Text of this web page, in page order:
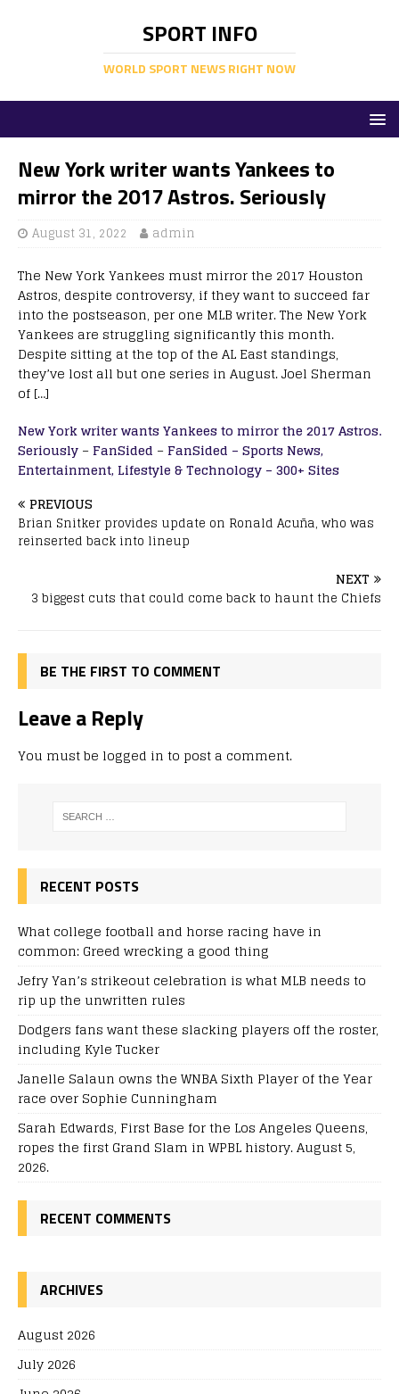
SPORT INFO
WORLD SPORT NEWS RIGHT NOW
New York writer wants Yankees to
mirror the 2017 Astros. Seriously
August 31, 2022 admin
The New York Yankees must mirror the 2017 Houston
Astros, despite controversy, if they want to succeed far
into the postseason, per one MLB writer. The New York
Yankees are struggling significantly this month.
Despite sitting at the top of the AL East standings,
they’ve lost all but one series in August. Joel Sherman
of […]
New York writer wants Yankees to mirror the 2017 Astros.
Seriously –FanSided –FanSided – Sports News,
Entertainment, Lifestyle & Technology – 300+ Sites
PREVIOUS
Brian Snitker provides update on Ronald Acuña, who was
reinserted back into lineup
NEXT
3 biggest cuts that could come back to haunt the Chiefs
BE THE FIRST TO COMMENT
Leave a Reply
You must be logged in to post a comment.
RECENT POSTS
What college football and horse racing have in
common: Greed wrecking a good thing
Jefry Yan’s strikeout celebration is what MLB needs to
rip up the unwritten rules
Dodgers fans want these slacking players off the roster,
including Kyle Tucker
Janelle Salaun owns the WNBA Sixth Player of the Year
race over Sophie Cunningham
Sarah Edwards, First Base for the Los Angeles Queens,
ropes the first Grand Slam in WPBL history. August 5,
2026.
RECENT COMMENTS
ARCHIVES
August 2026
July 2026